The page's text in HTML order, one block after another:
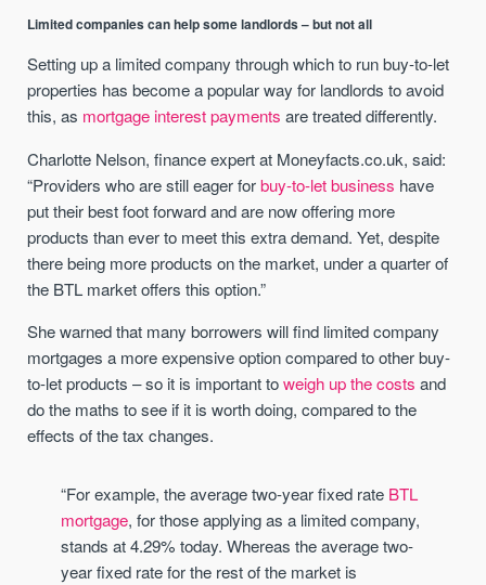
Limited companies can help some landlords – but not all
Setting up a limited company through which to run buy-to-let
properties has become a popular way for landlords to avoid
this, as mortgage interest payments are treated differently.
Charlotte Nelson, finance expert at Moneyfacts.co.uk, said:
“Providers who are still eager forbuy-to-let business have
put their best foot forward and are now offering more
products than ever to meet this extra demand. Yet, despite
there being more products on the market, under a quarter of
the BTL market offers this option.”
She warned that many borrowers will find limited company
mortgages a more expensive option compared to other buy-
to-let products – so it is important toweigh up the costs and
do the maths to see if it is worth doing, compared to the
effects of the tax changes.
“For example, the average two-year fixed rate BTL
mortgage, for those applying as a limited company,
stands at 4.29% today. Whereas the average two-
year fixed rate for the rest of the market is